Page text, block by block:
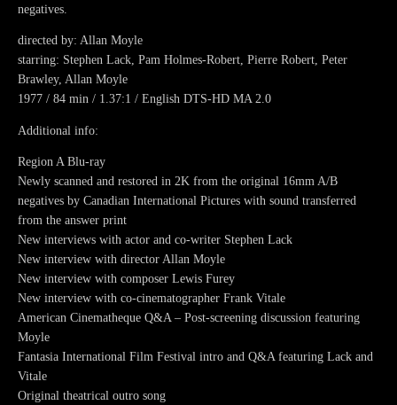
negatives.
directed by: Allan Moyle
starring: Stephen Lack, Pam Holmes-Robert, Pierre Robert, Peter
Brawley, Allan Moyle
1977 / 84 min / 1.37:1 / English DTS-HD MA 2.0
Additional info:
Region A Blu-ray
Newly scanned and restored in 2K from the original 16mm A/B
negatives by Canadian International Pictures with sound transferred
from the answer print
New interviews with actor and co-writer Stephen Lack
New interview with director Allan Moyle
New interview with composer Lewis Furey
New interview with co-cinematographer Frank Vitale
American Cinematheque Q&A – Post-screening discussion featuring
Moyle
Fantasia International Film Festival intro and Q&A featuring Lack and
Vitale
Original theatrical outro song